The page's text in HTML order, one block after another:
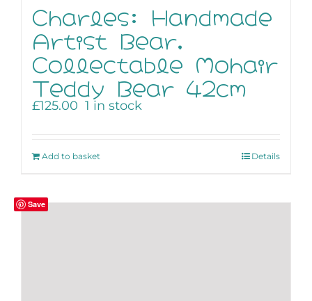
Charles: Handmade
Artist Bear,
Collectable Mohair
Teddy Bear 42cm
£125.00 1 in stock
Add to basket Details
Save